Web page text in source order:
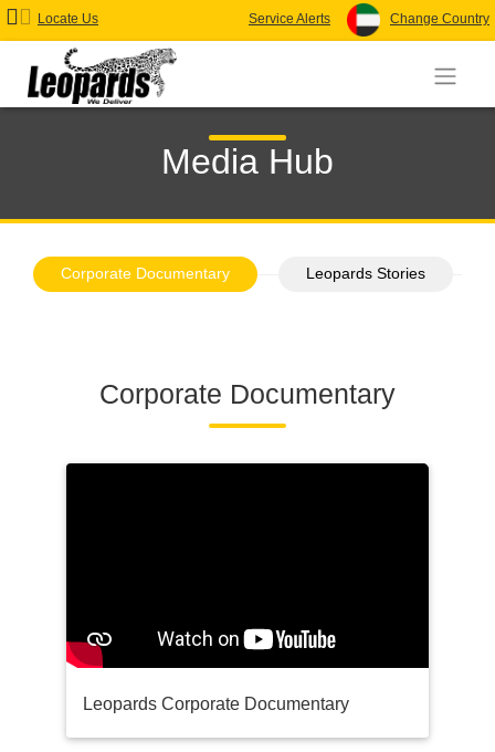
Locate Us Service Alerts Change Country
Media Hub
Corporate Documentary Leopards Stories
Corporate Documentary
Leopards Corporate Documentary